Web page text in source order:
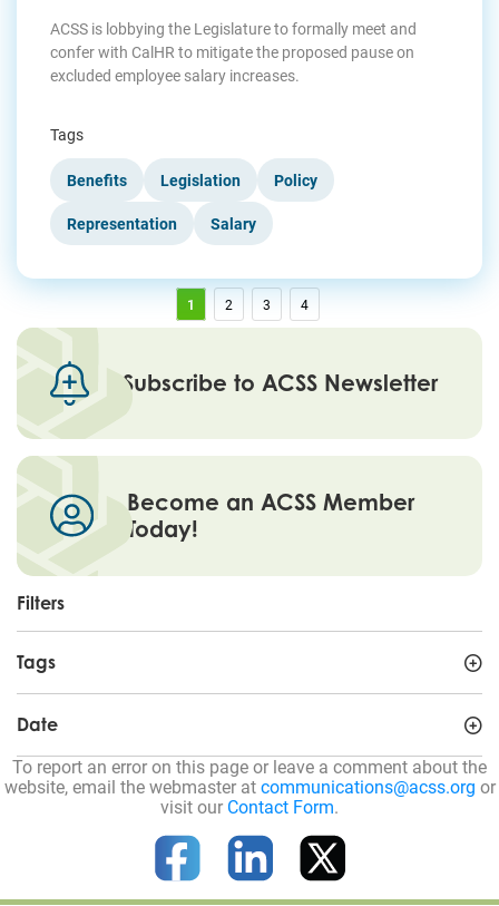
ACSS is lobbying the Legislature to formally meet and
confer with CalHR to mitigate the proposed pause on
excluded employee salary increases.
Tags
Benefits Legislation Policy
Representation Salary
1 2 3 4
Subscribe to ACSS Newsletter
Become an ACSS Member
Today!
Filters
Tags
Date
To report an error on this page or leave a comment about the
website, email the webmaster atcommunications@acss.org or
visit our Contact Form.